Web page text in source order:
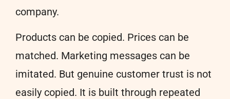
company.
Products can be copied. Prices can be
matched. Marketing messages can be
imitated. But genuine customer trust is not
easily copied. It is built through repeated